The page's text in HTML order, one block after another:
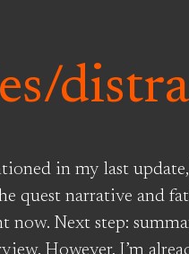
in my last
quest narrative and
now. Next step:
However, I’m